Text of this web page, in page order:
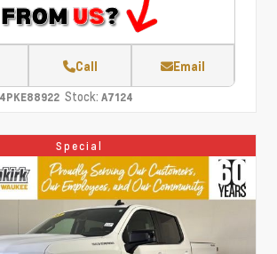
Call Email
Stock: A7124
Special